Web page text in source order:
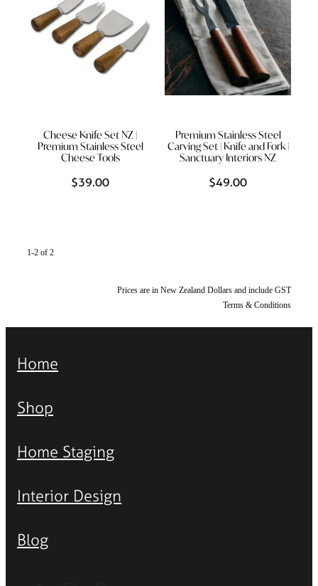
Lifestyle
Lighting
Cheese Knife Set NZ |
Premium Stainless Steel
Cheese Tools
$39.00
Premium Stainless Steel
Carving Set | Knife and Fork |
Sanctuary Interiors NZ
$49.00
1-2 of 2
Prices are in New Zealand Dollars and include GST
Terms & Conditions
Home
Shop
Home Staging
Interior Design
Blog